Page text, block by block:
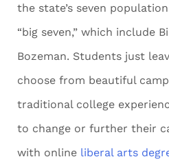
the state’s seven
“big seven,” which include
Bozeman. Students just
choose from beautiful
traditional college
to change or further their
with online liberal arts